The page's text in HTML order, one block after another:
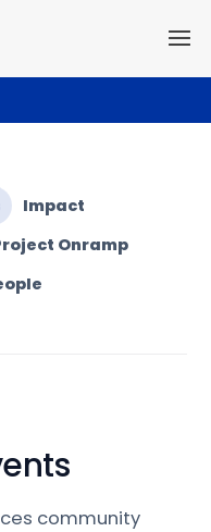
Impact
Onramp
community